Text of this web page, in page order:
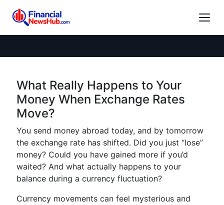
What Really Happens to Your
Money When Exchange Rates
Move?
You send money abroad today, and by tomorrow
the exchange rate has shifted. Did you just “lose”
money? Could you have gained more if you’d
waited? And what actually happens to your
balance during a currency fluctuation?
Currency movements can feel mysterious and